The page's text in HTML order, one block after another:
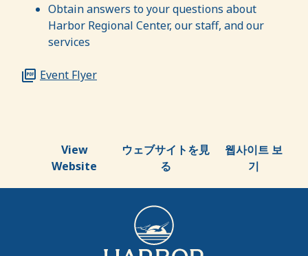
Obtain answers to your questions about
Harbor Regional Center, our staff, and our
services
Event Flyer
View
Website
ウェブサイトを見
る
웹사이트 보
기